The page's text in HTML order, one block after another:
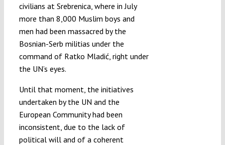
civilians at Srebrenica, where in July
more than 8,000 Muslim boys and
men had been massacred by the
Bosnian-Serb militias under the
command of Ratko Mladić, right under
the UN’s eyes.
Until that moment, the initiatives
undertaken by the UN and the
European Community had been
inconsistent, due to the lack of
political will and of a coherent